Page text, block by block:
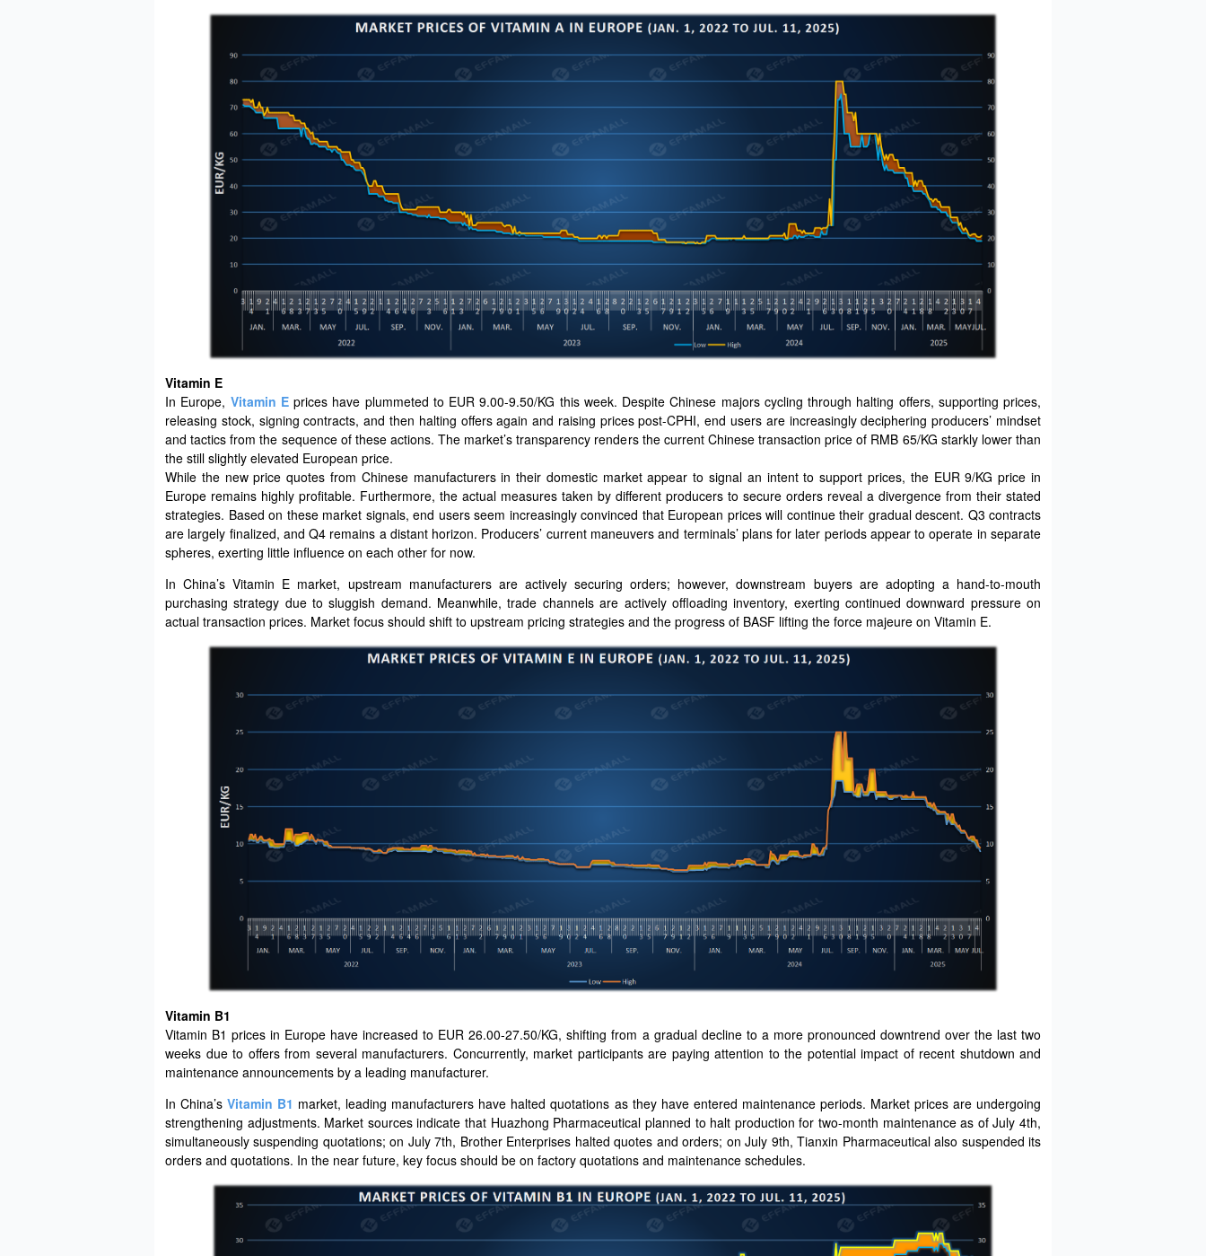
Vitamin E
In Europe, Vitamin Eprices have plummeted to EUR 9.00-9.50/KG this week. Despite Chinese majors cycling through halting offers, supporting prices,
releasing stock, signing contracts, and then halting offers again and raising prices post-CPHI, end users are increasingly deciphering producers’ mindset
and tactics from the sequence of these actions. The market’s transparency renders the current Chinese transaction price of RMB 65/KG starkly lower than
the still slightly elevated European price.
While the new price quotes from Chinese manufacturers in their domestic market appear to signal an intent to support prices, the EUR 9/KG price in
Europe remains highly profitable. Furthermore, the actual measures taken by different producers to secure orders reveal a divergence from their stated
strategies. Based on these market signals, end users seem increasingly convinced that European prices will continue their gradual descent. Q3 contracts
are largely finalized, and Q4 remains a distant horizon. Producers’ current maneuvers and terminals’ plans for later periods appear to operate in separate
spheres, exerting little influence on each other for now.
In China’s Vitamin E market, upstream manufacturers are actively securing orders; however, downstream buyers are adopting a hand-to-mouth
purchasing strategy due to sluggish demand. Meanwhile, trade channels are actively offloading inventory, exerting continued downward pressure on
actual transaction prices. Market focus should shift to upstream pricing strategies and the progress of BASF lifting the force majeure on Vitamin E.
Vitamin B1
Vitamin B1 prices in Europe have increased to EUR 26.00-27.50/KG, shifting from a gradual decline to a more pronounced downtrend over the last two
weeks due to offers from several manufacturers. Concurrently, market participants are paying attention to the potential impact of recent shutdown and
maintenance announcements by a leading manufacturer.
In China’sVitamin B1 market, leading manufacturers have halted quotations as they have entered maintenance periods. Market prices are undergoing
strengthening adjustments. Market sources indicate that Huazhong Pharmaceutical planned to halt production for two-month maintenance as of July 4th,
simultaneously suspending quotations; on July 7th, Brother Enterprises halted quotes and orders; on July 9th, Tianxin Pharmaceutical also suspended its
orders and quotations. In the near future, key focus should be on factory quotations and maintenance schedules.